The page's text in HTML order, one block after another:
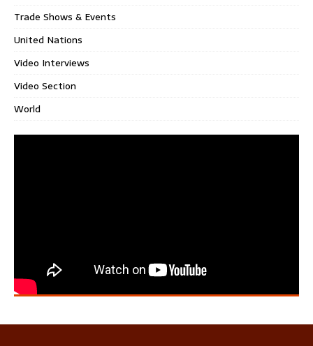
Trade Shows & Events
United Nations
Video Interviews
Video Section
World